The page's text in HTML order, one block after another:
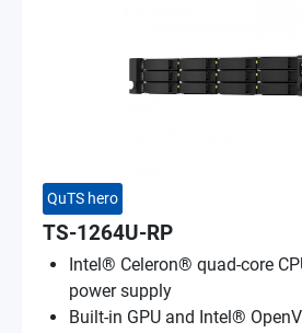
QuTS hero
TS-1264U-RP
Intel® Celeron® quad-core
power supply
Built-in GPU and Intel®